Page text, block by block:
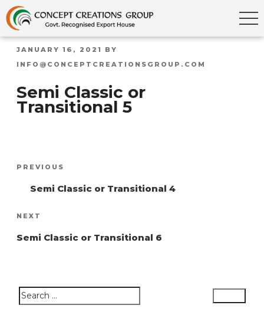
POSTED
ON
JANUARY 16, 2021
BY
INFO@CONCEPTCREATIONSGROUP.COM
Semi Classic or
Transitional 5
navigation
Previous
PREVIOUS
Semi Classic or Transitional 4
Next
NEXT
Semi Classic or Transitional 6
Search
Search